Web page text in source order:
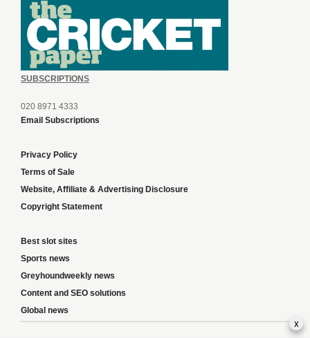
SUBSCRIPTIONS
020 8971 4333
Email Subscriptions
Privacy Policy
Terms of Sale
Website, Affiliate & Advertising Disclosure
Copyright Statement
Best slot sites
Sports news
Greyhoundweekly news
Content and SEO solutions
Global news
x